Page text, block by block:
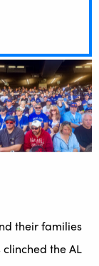
their families
the AL